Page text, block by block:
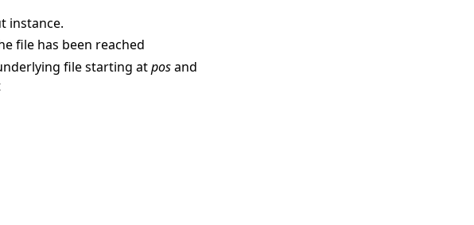
instance.
file has been reached
file starting atposand